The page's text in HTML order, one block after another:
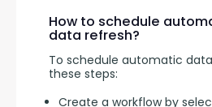
How to schedule
data refresh?
To schedule automatic
these steps:
Create a workflow by